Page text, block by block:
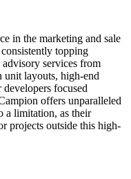
in the marketing and sale
topping
services from
unit layouts, high-end
focused
offers unparalleled
a limitation, as their
projects outside this high-